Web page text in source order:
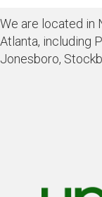
We are located in
Atlanta, including
Jonesboro,